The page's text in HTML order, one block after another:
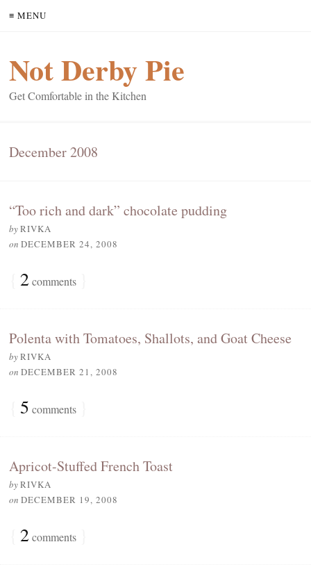
≡ MENU
Not Derby Pie
Get Comfortable in the Kitchen
December 2008
“Too rich and dark” chocolate pudding
byRIVKA
on DECEMBER 24, 2008
2comments
Polenta with Tomatoes, Shallots, and Goat Cheese
byRIVKA
on DECEMBER 21, 2008
5 comments
Apricot-Stuffed French Toast
byRIVKA
on DECEMBER 19, 2008
2comments